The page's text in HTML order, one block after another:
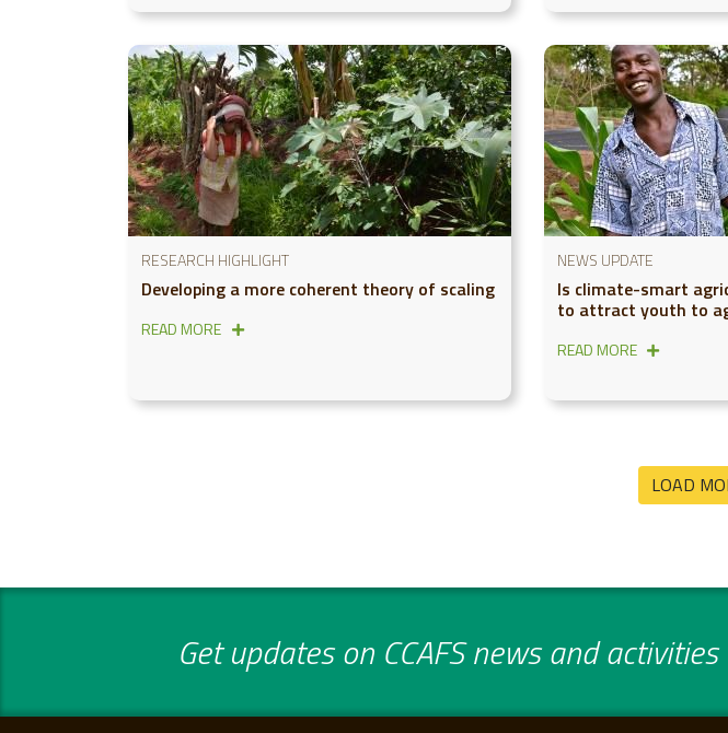
RESEARCH HIGHLIGHT
Developing a more coherent theory of scaling
READ MORE
NEWS UPDATE
Is climate-smart
to attract youth to
READ MORE
LOAD
Get updates on CCAFS news and activities